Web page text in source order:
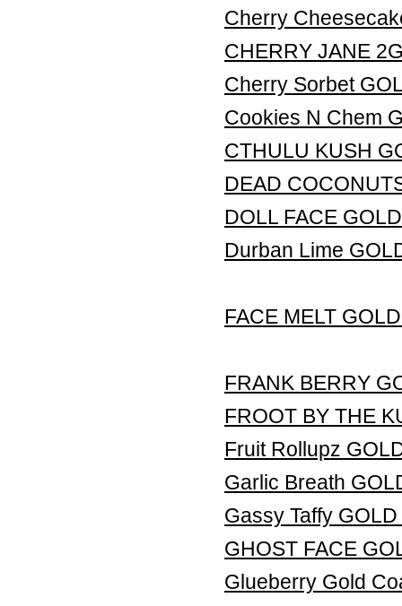
Cherry
CHERRY JANE
Cherry Sorbet
Cookies N Chem
CTHULU KUSH
DEAD
DOLL FACE
Durban Lime
FACE MELT
FRANK BERRY
FROOT BY THE
Fruit Rollupz
Garlic Breath
Gassy Taffy
GHOST FACE
Glueberry Gold